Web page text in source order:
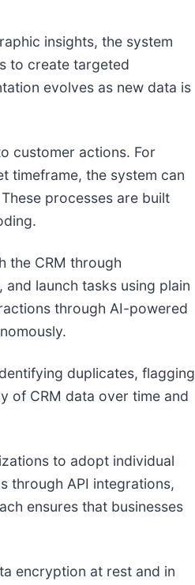
insights, the system
to create targeted
evolves as new data is
customer actions. For
timeframe, the system can
processes are built
the CRM through
launch tasks using plain
through AI-powered
duplicates, flagging
of CRM data over time and
to adopt individual
through API integrations,
ensures that businesses
encryption at rest and in